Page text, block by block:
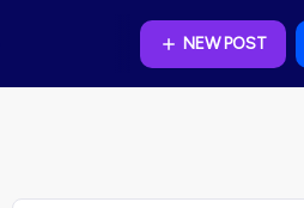
NEW POST